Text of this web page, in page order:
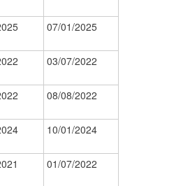
07/01/2025
03/07/2022
08/08/2022
10/01/2024
01/07/2022